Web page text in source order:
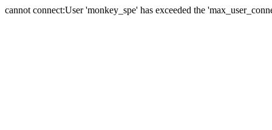
cannot connect:User 'monkey_spe' has exceeded the